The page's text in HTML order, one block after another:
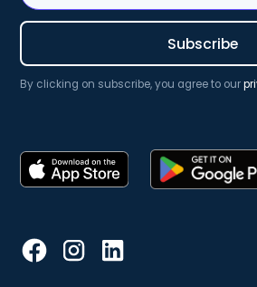
By clicking on subscribe, you agree to our